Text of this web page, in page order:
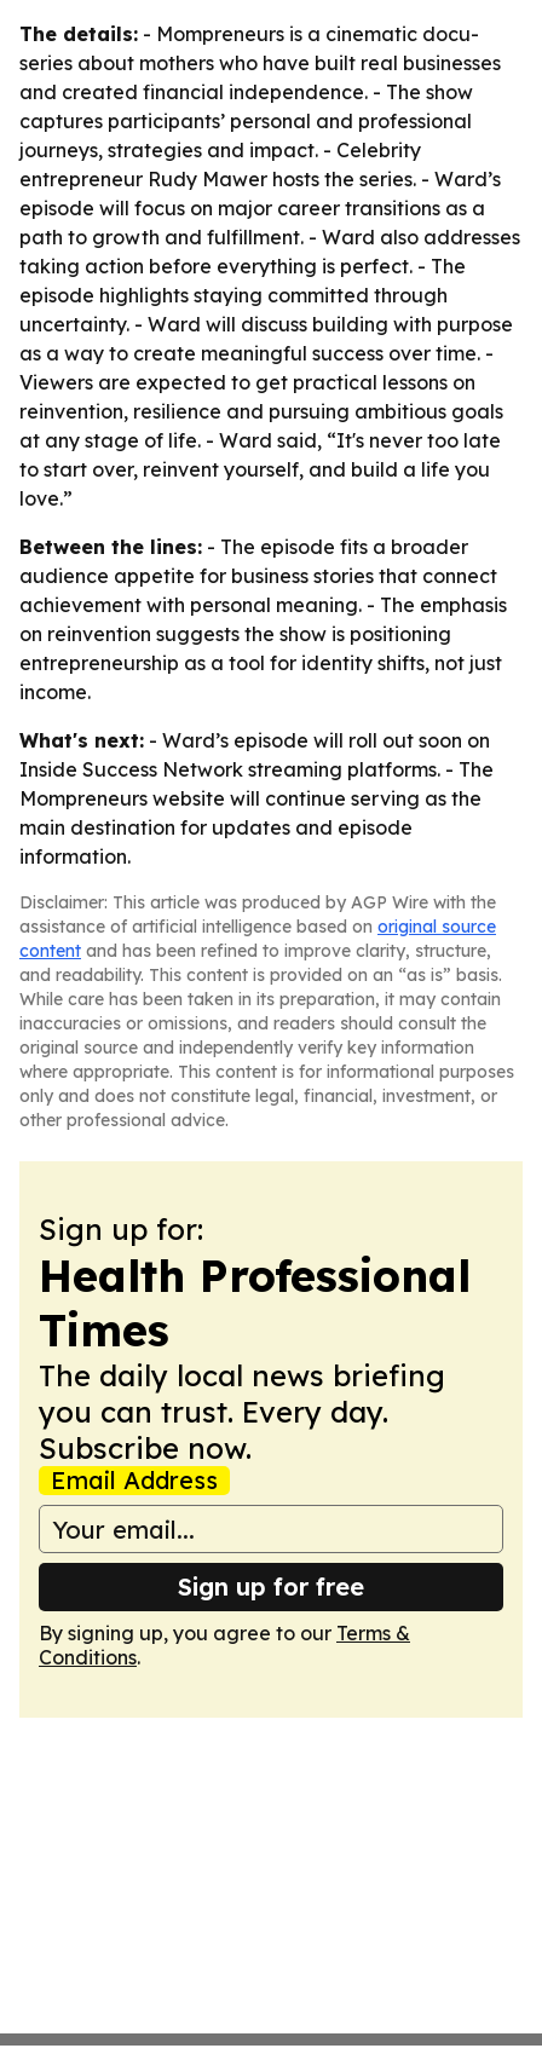
The details: - Mompreneurs is a cinematic docu-
series about mothers who have built real businesses
and created financial independence. - The show
captures participants’ personal and professional
journeys, strategies and impact. - Celebrity
entrepreneur Rudy Mawer hosts the series. - Ward’s
episode will focus on major career transitions as a
path to growth and fulfillment. - Ward also addresses
taking action before everything is perfect. - The
episode highlights staying committed through
uncertainty. - Ward will discuss building with purpose
as a way to create meaningful success over time. -
Viewers are expected to get practical lessons on
reinvention, resilience and pursuing ambitious goals
at any stage of life. - Ward said, “It's never too late
to start over, reinvent yourself, and build a life you
love.”
Between the lines: - The episode fits a broader
audience appetite for business stories that connect
achievement with personal meaning. - The emphasis
on reinvention suggests the show is positioning
entrepreneurship as a tool for identity shifts, not just
income.
What's next: - Ward’s episode will roll out soon on
Inside Success Network streaming platforms. - The
Mompreneurs website will continue serving as the
main destination for updates and episode
information.
Disclaimer: This article was produced by AGP Wire with the
assistance of artificial intelligence based on original source
content and has been refined to improve clarity, structure,
and readability. This content is provided on an “as is” basis.
While care has been taken in its preparation, it may contain
inaccuracies or omissions, and readers should consult the
original source and independently verify key information
where appropriate. This content is for informational purposes
only and does not constitute legal, financial, investment, or
other professional advice.
Sign up for:
Health Professional
Times
The daily local news briefing
you can trust. Every day.
Subscribe now.
Email Address
Sign up for free
By signing up, you agree to our Terms &
Conditions.